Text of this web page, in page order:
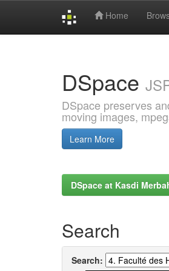
Home
DSpace
DSpace preserves
moving images,
Learn More
DSpace at Kasdi
Search
Search: